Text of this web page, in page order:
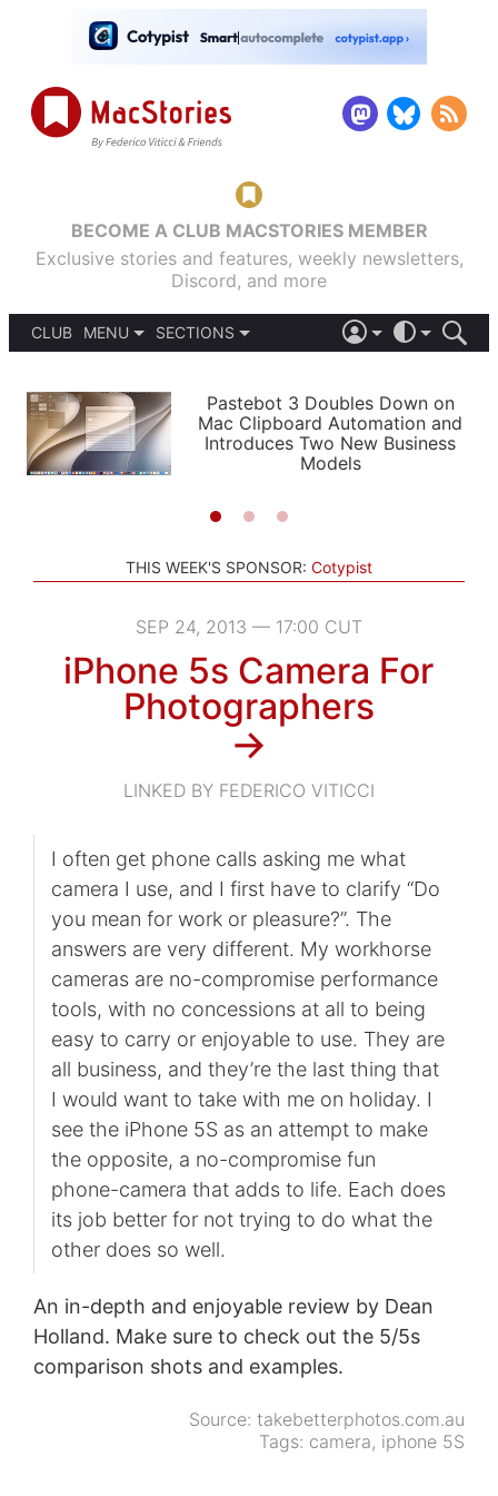
BECOME A CLUB MACSTORIES MEMBER
Exclusive stories and features, weekly newsletters,
Discord, and more
CLUB
MENU
PODCASTS
SHORTCUTS
SETUPS
SECTIONS
APPS
STORIES
LIGHT
AUTOMATIC
Pastebot 3 Doubles Down on
Mac Clipboard Automation and
Introduces Two New Business
Models
THIS WEEK'S SPONSOR: Cotypist
SEP 24, 2013 — 17:00 CUT
iPhone 5s Camera For
Photographers
→
LINKED BY FEDERICO VITICCI
I often get phone calls asking me what
camera I use, and I first have to clarify “Do
you mean for work or pleasure?”. The
answers are very different. My workhorse
cameras are no-compromise performance
tools, with no concessions at all to being
easy to carry or enjoyable to use. They are
all business, and they’re the last thing that
I would want to take with me on holiday. I
see the iPhone 5S as an attempt to make
the opposite, a no-compromise fun
phone-camera that adds to life. Each does
its job better for not trying to do what the
other does so well.
An in-depth and enjoyable review by Dean
Holland. Make sure to check out the 5/5s
comparison shots and examples.
Source:takebetterphotos.com.au
Tags: camera, iphone 5S